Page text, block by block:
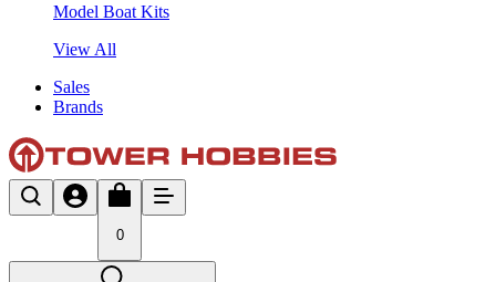
Model Boat Kits
View All
Sales
Brands
0